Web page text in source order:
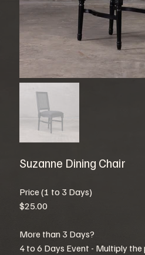
Suzanne Dining Chair
Price (1 to 3 Days)
$25.00
More than 3 Days?
4 to 6 Days Event - Multiply the